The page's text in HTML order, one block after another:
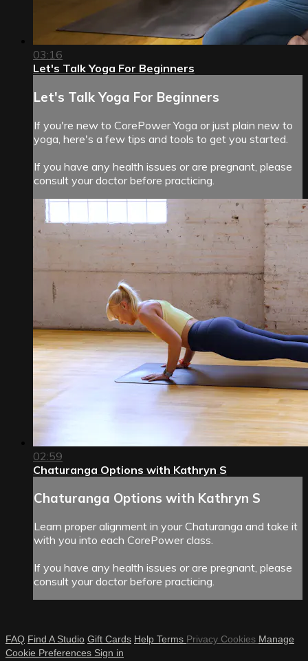
03:16
Let's Talk Yoga For Beginners
Let's Talk Yoga For Beginners
If you're new to CorePower Yoga or just plain new to
yoga, here's a few tips and tools to get you started.
If you have any health issues or are pregnant, please
consult your doctor before practicing.
02:59
Chaturanga Options with Kathryn S
Chaturanga Options with Kathryn S
Learn proper alignment in your Chaturanga and take it
with you into each CorePower class.
If you have any health issues or are pregnant, please
consult your doctor before practicing.
FAQ Find A Studio Gift Cards Help Terms Privacy Cookies Manage
Cookie Preferences Sign in